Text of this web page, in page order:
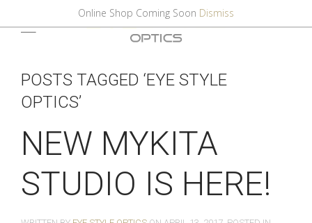
POSTS TAGGED ‘EYE STYLE
OPTICS’
NEW MYKITA
STUDIO IS HERE!
Online Shop Coming Soon Dismiss